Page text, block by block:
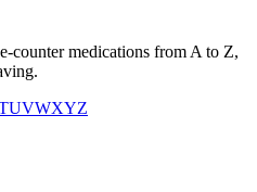
counter medications from A to Z,
UVWXYZ